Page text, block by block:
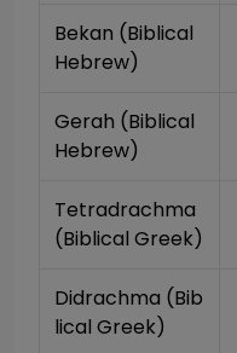
Bekan (Biblical
Hebrew)
Gerah (Biblical
Hebrew)
Tetradrachma
(Biblical Greek)
Didrachma (Bib
lical Greek)